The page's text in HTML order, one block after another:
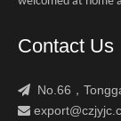
Contact Us
 No.66，
